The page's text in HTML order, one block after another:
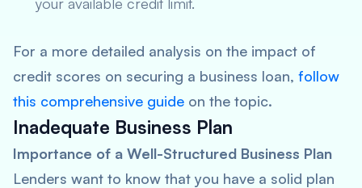
For a more detailed analysis on the impact of
credit scores on securing a business loan, follow
this comprehensive guide on the topic.
Inadequate Business Plan
Importance of a Well-Structured Business Plan
Lenders want to know that you have a solid plan